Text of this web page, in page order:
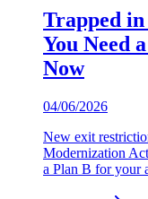
Trapped
You Need
Now
04/06/2026
New exit
Modernization
a Plan B for your